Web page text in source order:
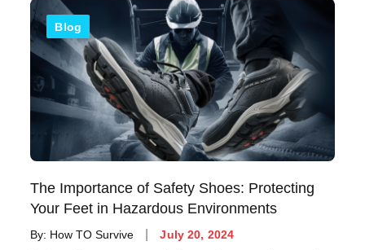
Blog
The Importance of Safety Shoes: Protecting
Your Feet in Hazardous Environments
By: How TO Survive July 20, 2024